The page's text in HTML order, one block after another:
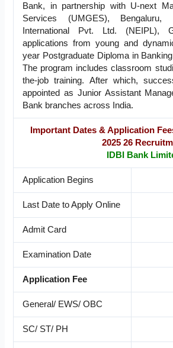
Bank, in partnership with U-next
Services (UMGES),
International Pvt. Ltd. (NEIPL),
applications from young and
year Postgraduate Diploma in
The program includes classroom
the-job training. After which,
appointed as Junior Assistant
Bank branches across India.
Important Dates & Application
2025 26
IDBI Bank
Application Begins
Last Date to Apply Online
Admit Card
Examination Date
Application Fee
General/ EWS/ OBC
SC/ ST/ PH